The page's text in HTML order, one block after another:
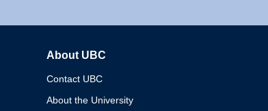
About UBC
Contact UBC
About the University